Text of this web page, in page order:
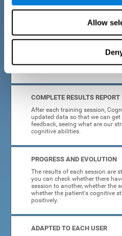
Allow
attractive and motivating,
INTERACTIVE AND VISUAL
Poor understanding of activity
COMPLETE RESULTS REPORT
After each training session,
updated data so that we can
feedback, seeing what are our
cognitive abilities.
PROGRESS AND EVOLUTION
The results of each session are
you can check whether there
session to another, whether the
whether the patient's cognitive
positively.
ADAPTED TO EACH USER